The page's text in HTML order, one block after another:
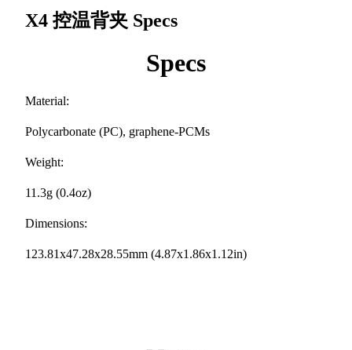
X4 控温背夹 Specs
Specs
Material:
Polycarbonate (PC), graphene-PCMs
Weight:
11.3g (0.4oz)
Dimensions:
123.81x47.28x28.55mm (4.87x1.86x1.12in)